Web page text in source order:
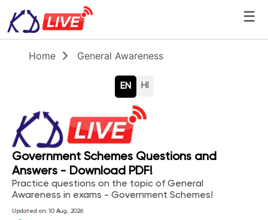
☰
Home General Awareness
EN HI
Government Schemes Questions and
Answers - Download PDF!
Practice questions on the topic of General
Awareness in exams - Government Schemes!
Updated on: 10 Aug, 2026